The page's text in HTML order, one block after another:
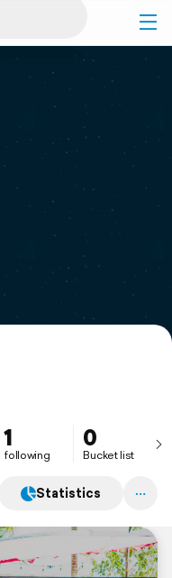
1
following
0
Bucket list
Statistics